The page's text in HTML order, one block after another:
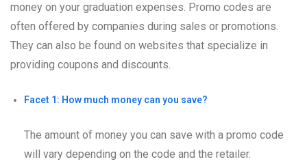
money on your graduation expenses. Promo codes are
often offered by companies during sales or promotions.
They can also be found on websites that specialize in
providing coupons and discounts.
Facet 1: How much money can you save?
The amount of money you can save with a promo code
will vary depending on the code and the retailer.